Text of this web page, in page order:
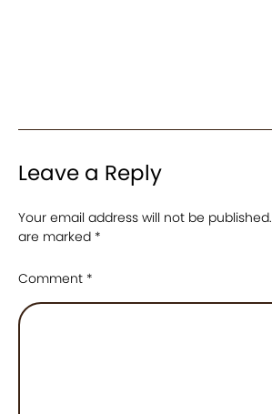
Leave a Reply
Your email address will not be published.
are marked *
Comment *